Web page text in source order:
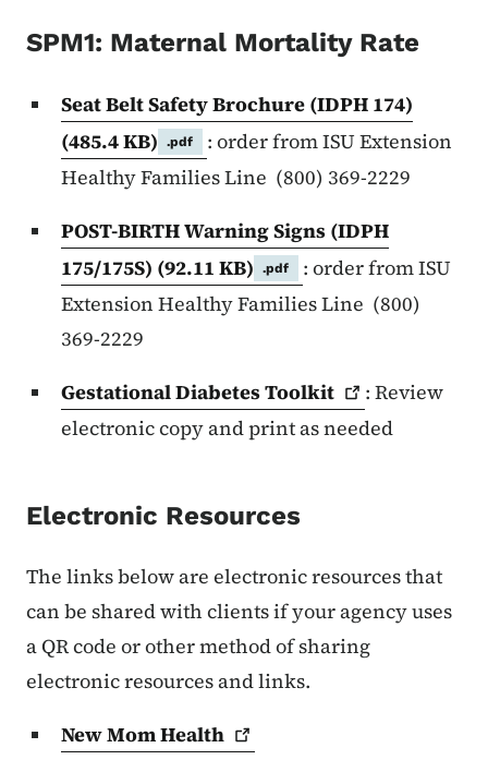
SPM1: Maternal Mortality Rate
Seat Belt Safety Brochure (IDPH 174)
(485.4 KB)
.pdf
: order from ISU Extension
Healthy Families Line (800) 369-2229
POST-BIRTH Warning Signs (IDPH
175/175S) (92.11 KB) .pdf
: order from ISU
Extension Healthy Families Line (800)
369-2229
Gestational DiabetesToolkit
: Review
electronic copy and print as needed
Electronic Resources
The links below are electronic resources that
can be shared with clients if your agency uses
a QR code or other method of sharing
electronic resources and links.
New MomHealth